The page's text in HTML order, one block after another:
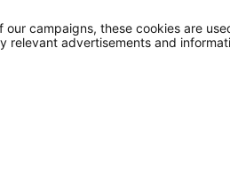
our campaigns, these cookies are
relevant advertisements and